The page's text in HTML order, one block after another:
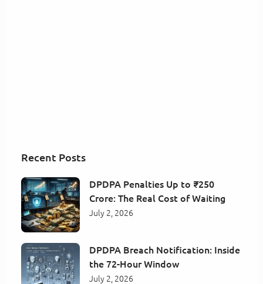
Recent Posts
DPDPA Penalties Up to ₹250
Crore: The Real Cost of Waiting
July 2, 2026
DPDPA Breach Notification: Inside
the 72-Hour Window
July 2, 2026